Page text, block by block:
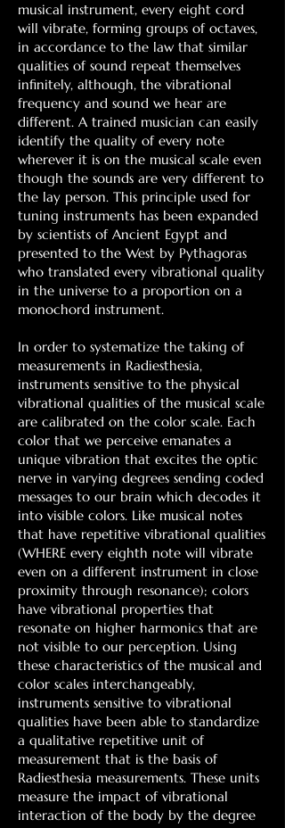
musical instrument, every eight cord
will vibrate, forming groups of octaves,
in accordance to the law that similar
qualities of sound repeat themselves
infinitely, although, the vibrational
frequency and sound we hear are
different. A trained musician can easily
identify the quality of every note
wherever it is on the musical scale even
though the sounds are very different to
the lay person. This principle used for
tuning instruments has been expanded
by scientists of Ancient Egypt and
presented to the West by Pythagoras
who translated every vibrational quality
in the universe to a proportion on a
monochord instrument.
In order to systematize the taking of
measurements in Radiesthesia,
instruments sensitive to the physical
vibrational qualities of the musical scale
are calibrated on the color scale. Each
color that we perceive emanates a
unique vibration that excites the optic
nerve in varying degrees sending coded
messages to our brain which decodes it
into visible colors. Like musical notes
that have repetitive vibrational qualities
(WHERE every eighth note will vibrate
even on a different instrument in close
proximity through resonance); colors
have vibrational properties that
resonate on higher harmonics that are
not visible to our perception. Using
these characteristics of the musical and
color scales interchangeably,
instruments sensitive to vibrational
qualities have been able to standardize
a qualitative repetitive unit of
measurement that is the basis of
Radiesthesia measurements. These units
measure the impact of vibrational
interaction of the body by the degree